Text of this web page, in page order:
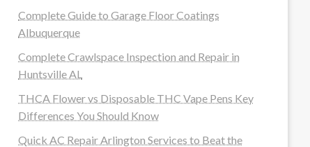
Complete Guide to Garage Floor Coatings
Albuquerque
Complete Crawlspace Inspection and Repair in
Huntsville AL
THCA Flower vs Disposable THC Vape Pens Key
Differences You Should Know
Quick AC Repair Arlington Services to Beat the